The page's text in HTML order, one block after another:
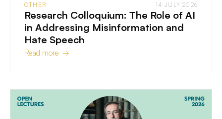
OTHER 14 JULY 2026
Research Colloquium: The Role of AI
in Addressing Misinformation and
Hate Speech
Read more →